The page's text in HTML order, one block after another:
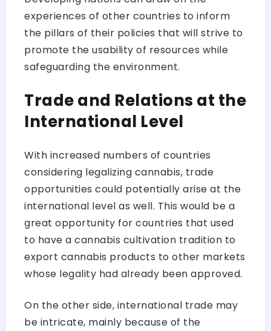
experiences of other countries to inform
the pillars of their policies that will strive to
promote the usability of resources while
safeguarding the environment.
Trade and Relations at the
International Level
With increased numbers of countries
considering legalizing cannabis, trade
opportunities could potentially arise at the
international level as well. This would be a
great opportunity for countries that used
to have a cannabis cultivation tradition to
export cannabis products to other markets
whose legality had already been approved.
On the other side, international trade may
be intricate, mainly because of the